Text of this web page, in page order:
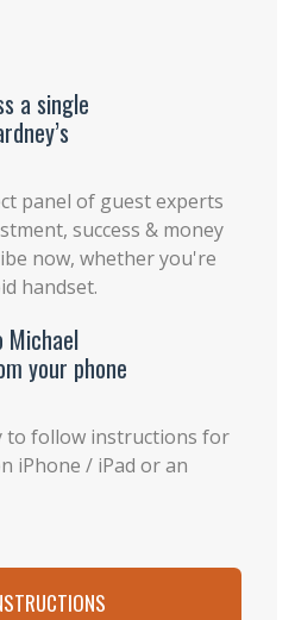
a single
panel of guest experts
success & money
now, whether you're
handset.
Michael
your phone
to follow instructions for
iPhone / iPad or an